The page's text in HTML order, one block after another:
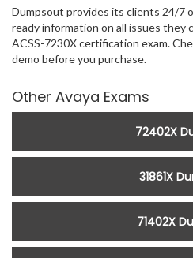
Dumpsout provides its clients 24/7
ready information on all issues
ACSS-7230X certification exam.
demo before you purchase.
Other Avaya Exams
72402X
31861X
71402X